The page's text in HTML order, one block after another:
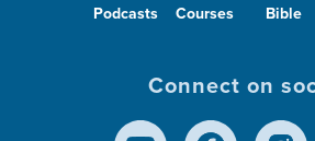
Podcasts Courses Bible
Connect on